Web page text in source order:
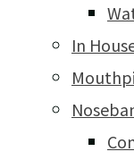
In